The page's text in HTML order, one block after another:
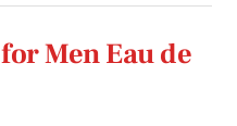
Men Eau de